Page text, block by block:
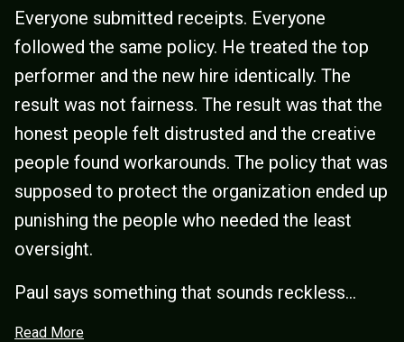
Everyone submitted receipts. Everyone
followed the same policy. He treated the top
performer and the new hire identically. The
result was not fairness. The result was that the
honest people felt distrusted and the creative
people found workarounds. The policy that was
supposed to protect the organization ended up
punishing the people who needed the least
oversight.
Paul says something that sounds reckless...
Read More